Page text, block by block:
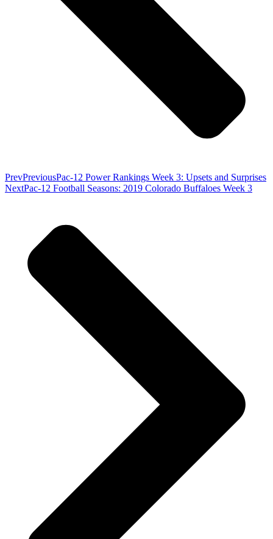
PrevPreviousPac-12 Power Rankings Week 3: Upsets and Surprises
NextPac-12 Football Seasons: 2019 Colorado Buffaloes Week 3